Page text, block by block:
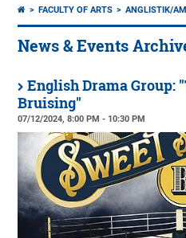
FACULTY OF ARTS ANGLISTIK/
News & Events
English Drama Group:
Bruising"
07/12/2024, 8:00 PM - 10:30 PM